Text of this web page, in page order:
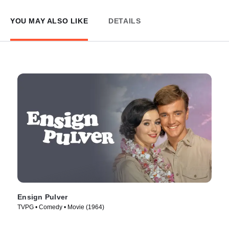
YOU MAY ALSO LIKE DETAILS
Ensign Pulver
TVPG • Comedy • Movie (1964)